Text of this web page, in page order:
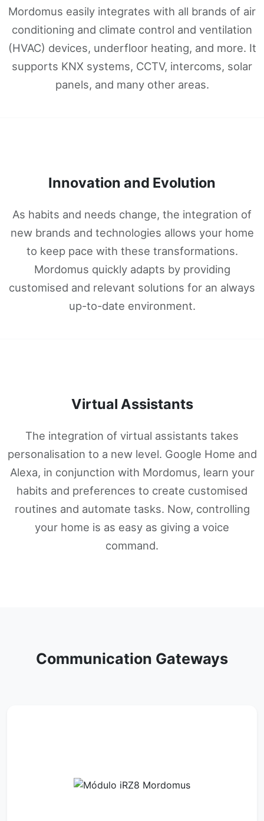
Mordomus easily integrates with all brands of air
conditioning and climate control and ventilation
(HVAC) devices, underfloor heating, and more. It
supports KNX systems, CCTV, intercoms, solar
panels, and many other areas.
Innovation and Evolution
As habits and needs change, the integration of
new brands and technologies allows your home
to keep pace with these transformations.
Mordomus quickly adapts by providing
customised and relevant solutions for an always
up-to-date environment.
Virtual Assistants
The integration of virtual assistants takes
personalisation to a new level. Google Home and
Alexa, in conjunction with Mordomus, learn your
habits and preferences to create customised
routines and automate tasks. Now, controlling
your home is as easy as giving a voice
command.
Communication Gateways